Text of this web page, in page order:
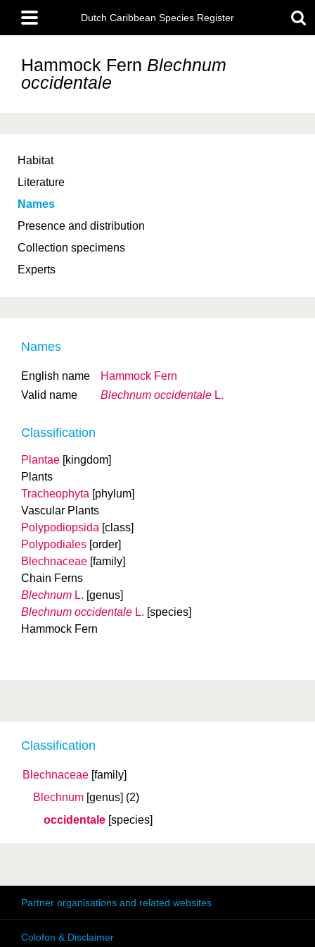
main
content
Main
menu
Dutch Caribbean Species Register
Hammock Fern Blechnum
occidentale
Habitat
Literature
Names
Presence and distribution
Collection specimens
Experts
Classification
Blechnaceae [family]
Blechnum [genus] (2)
occidentale [species]
Names
English name
Hammock Fern
Valid name
Blechnum occidentale L.
Classification
Plantae [kingdom]
Plants
Tracheophyta [phylum]
Vascular Plants
Polypodiopsida [class]
Polypodiales [order]
Blechnaceae [family]
Chain Ferns
Blechnum L. [genus]
Blechnum occidentale L. [species]
Hammock Fern
Partner organisations and related websites
Colofon & Disclaimer